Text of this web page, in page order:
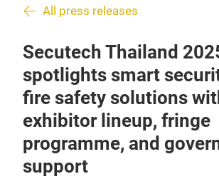
All press releases
Secutech Thailand
spotlights smart
fire safety solutions
exhibitor lineup, fringe
programme, and
support